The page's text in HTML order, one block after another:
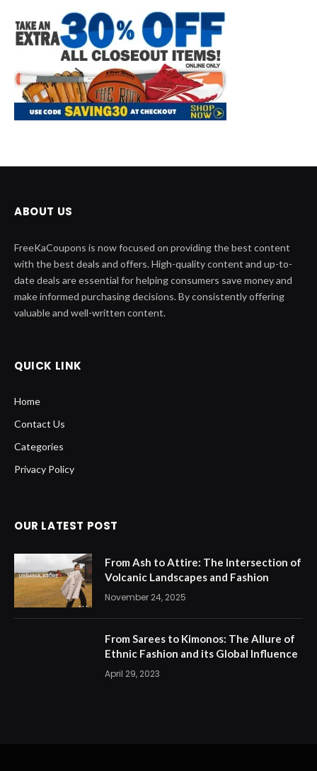
ABOUT US
FreeKaCoupons is now focused on providing the best content
with the best deals and offers. High-quality content and up-to-
date deals are essential for helping consumers save money and
make informed purchasing decisions. By consistently offering
valuable and well-written content.
QUICK LINK
Home
Contact Us
Categories
Privacy Policy
OUR LATEST POST
From Ash to Attire: The Intersection of
Volcanic Landscapes and Fashion
November 24, 2025
From Sarees to Kimonos: The Allure of
Ethnic Fashion and its Global Influence
April 29, 2023